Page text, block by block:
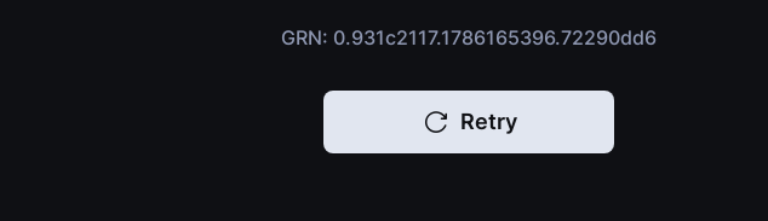
GRN: 0.931c2117.1786165396.72290dd6
Retry